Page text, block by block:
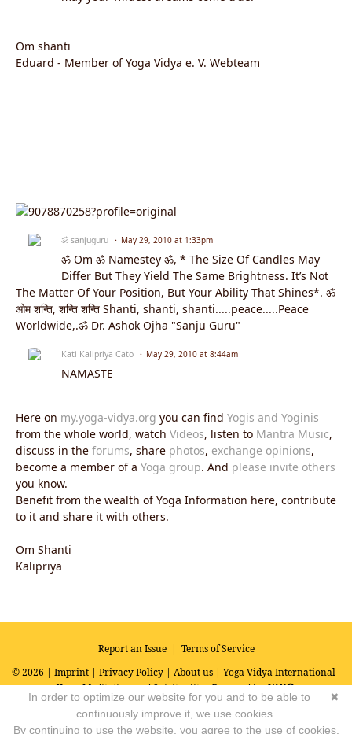
Om shanti
Eduard - Member of Yoga Vidya e. V. Webteam
ॐ sanjuguru May 29, 2010 at 1:33pm
ॐ Om ॐ Namestey ॐ, * The Size Of Candles May
Differ But They Yield The Same Brightness. It’s Not
The Matter Of Your Position, But Your Ability That Shines*. ॐ
ओम शन्ति, शन्ति शन्ति Shanti, shanti, shanti.....peace.....Peace
Worldwide,.ॐ Dr. Ashok Ojha "Sanju Guru"
Kati Kalipriya Cato May 29, 2010 at 8:44am
NAMASTE
Here on my.yoga-vidya.org you can find Yogis and Yoginis
from the whole world, watch Videos, listen to Mantra Music,
discuss in the forums, share photos, exchange opinions,
become a member of a Yoga group. And please invite others
you know.
Benefit from the wealth of Yoga Information here, contribute
to it and share it with others.
Om Shanti
Kalipriya
Report an Issue| Terms of Service
© 2026 | Imprint| Privacy Policy| About us| Yoga Vidya International -
Yoga, Meditation and SpiritualityPowered by
✖
In order to optimize our website for you and to be able to
continuously improve it, we use cookies.
By continuing to use the website, you agree to the use of cookies.